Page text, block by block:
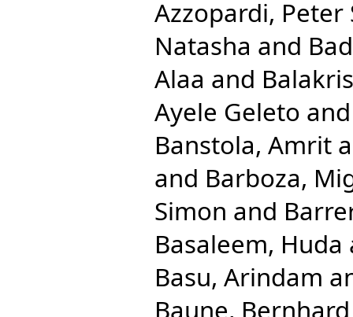
Azzopardi, Peter
Natasha and
Alaa and
Ayele Geleto
Banstola, Amrit
and Barboza,
Simon and
Basaleem, Huda
Basu, Arindam
Baune,